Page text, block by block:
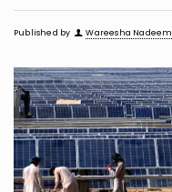
Published by Wareesha Nadeem